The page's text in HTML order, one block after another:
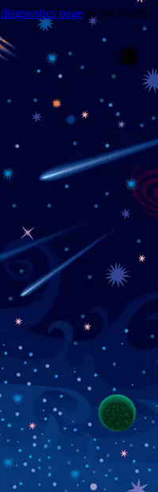
diagnostics page to see what's